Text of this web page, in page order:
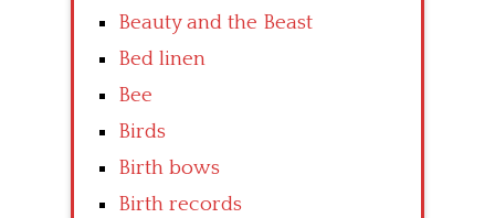
Beauty and the Beast
Bed linen
Bee
Birds
Birth bows
Birth records